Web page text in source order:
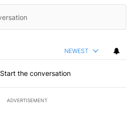
NEWEST
Start the conversation
ADVERTISEMENT